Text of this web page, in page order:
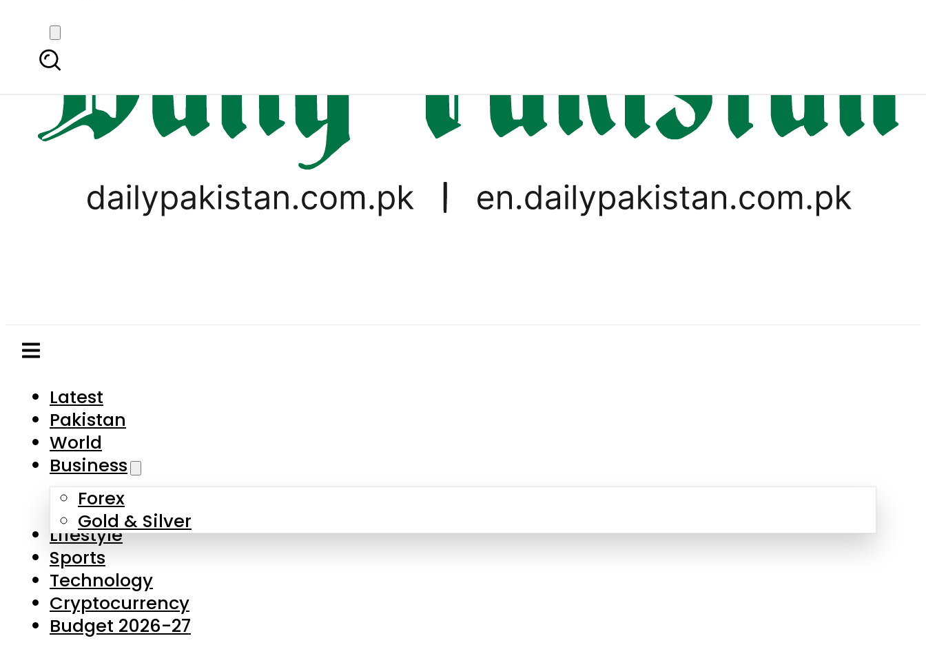
Latest
Pakistan
World
Business
Forex
Gold & Silver
Lifestyle
Sports
Technology
Cryptocurrency
Budget 2026-27